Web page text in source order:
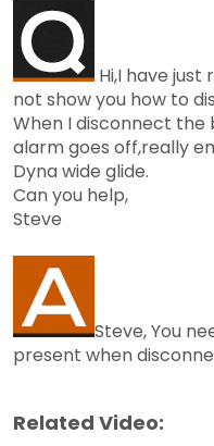
Hi,I have
not show you how to
When I disconnect
alarm goes off,really
Dyna wide glide.
Can you help,
Steve
Steve, You
present when
Related Video: